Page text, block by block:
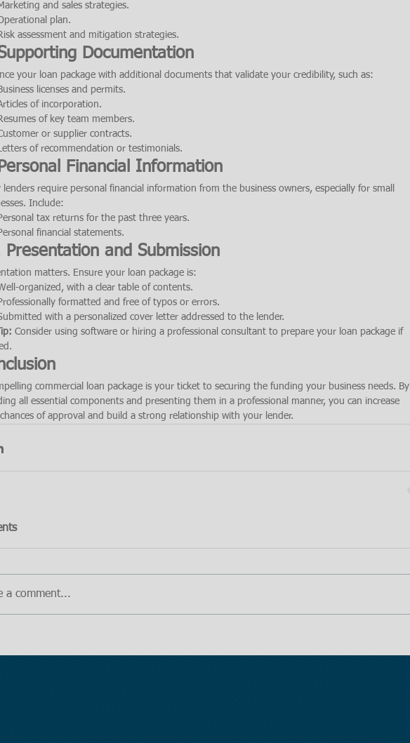
and sales strategies.
plan.
assessment and mitigation strategies.
Documentation
your loan package with additional documents that validate your credibility, such as:
licenses and permits.
of incorporation.
of key team members.
or supplier contracts.
of recommendation or testimonials.
Financial Information
lenders require personal financial information from the business owners, especially for small
Include:
tax returns for the past three years.
financial statements.
Presentation and Submission
matters. Ensure your loan package is:
organized, with a clear table of contents.
formatted and free of typos or errors.
with a personalized cover letter addressed to the lender.
Consider using software or hiring a professional consultant to prepare your loan package if
commercial loan package is your ticket to securing the funding your business needs. By
all essential components and presenting them in a professional manner, you can increase
of approval and build a strong relationship with your lender.
a comment...